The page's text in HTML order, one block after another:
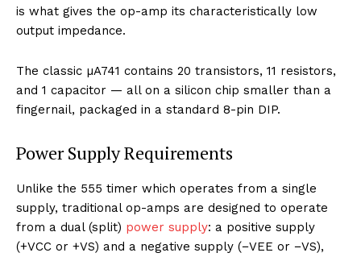
is what gives the op-amp its characteristically low
output impedance.
The classic µA741 contains 20 transistors, 11 resistors,
and 1 capacitor — all on a silicon chip smaller than a
fingernail, packaged in a standard 8-pin DIP.
Power Supply Requirements
Unlike the 555 timer which operates from a single
supply, traditional op-amps are designed to operate
from a dual (split) power supply: a positive supply
(+VCC or +VS) and a negative supply (−VEE or −VS),